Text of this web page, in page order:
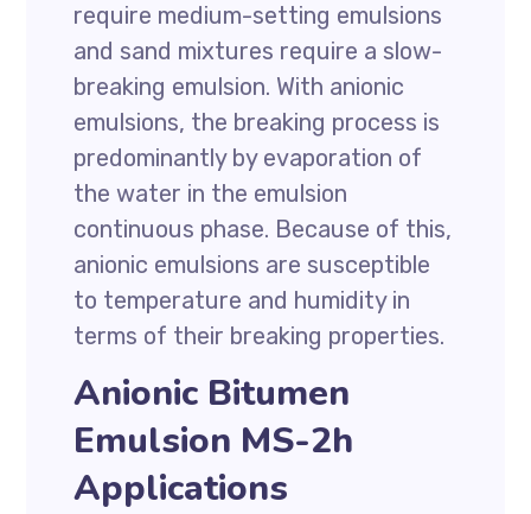
require medium-setting emulsions
and sand mixtures require a slow-
breaking emulsion. With anionic
emulsions, the breaking process is
predominantly by evaporation of
the water in the emulsion
continuous phase. Because of this,
anionic emulsions are susceptible
to temperature and humidity in
terms of their breaking properties.
Anionic Bitumen
Emulsion MS-2h
Applications